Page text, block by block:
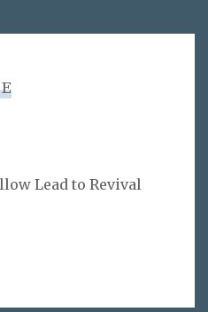
Lead to Revival